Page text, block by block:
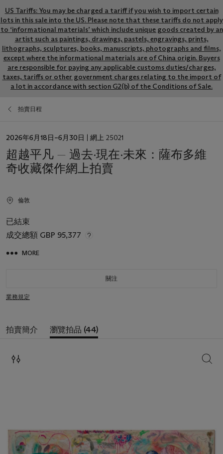
US Tariffs: You may be charged a tariff if you wish to import certain
lots in this sale into the US. Please note that these tariffs do not apply
to ‘informational materials’ which include unique goods created by an
artist such as paintings, drawings, pastels, engravings, prints,
lithographs, sculptures, books, manuscripts, photographs and films,
except where the informational materials are of China origin. Buyers
are responsible for paying any applicable customs duties/charges,
taxes, tariffs or other government charges relating to the import of
a lot in accordance with section G2(b) of the Conditions of Sale.
拍賣日程
日
2026年6月18日–6月30日 | 網上 25021
超越平凡 — 過去·現在·未來：薩布多維
奇收藏傑作網上拍賣
倫敦
已結束
成交總額 GBP 95,377
MORE
關注
業務規定
拍賣簡介 瀏覽拍品 (44)
搜索